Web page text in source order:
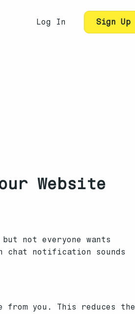
Log In Sign Up
Website
not everyone wants
chat notification sounds
from you. This reduces the